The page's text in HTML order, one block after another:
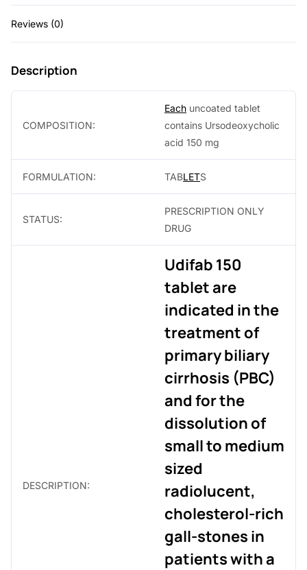
0
0
0
0
.
0
.
Reviews (0)
Description
COMPOSITION:
Each uncoated tablet
contains Ursodeoxycholic
acid 150 mg
FORMULATION: TABLETS
STATUS:
PRESCRIPTION ONLY
DRUG
DESCRIPTION:
Udifab 150
tablet are
indicated in the
treatment of
primary biliary
cirrhosis (PBC)
and for the
dissolution of
small to medium
sized
radiolucent,
cholesterol-rich
gall-stones in
patients with a